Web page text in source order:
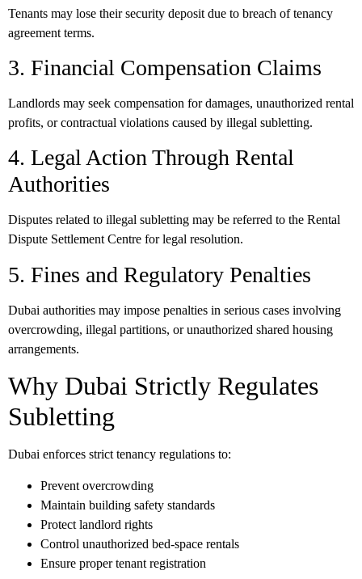
Tenants may lose their security deposit due to breach of tenancy
agreement terms.
3. Financial Compensation Claims
Landlords may seek compensation for damages, unauthorized rental
profits, or contractual violations caused by illegal subletting.
4. Legal Action Through Rental
Authorities
Disputes related to illegal subletting may be referred to the Rental
Dispute Settlement Centre for legal resolution.
5. Fines and Regulatory Penalties
Dubai authorities may impose penalties in serious cases involving
overcrowding, illegal partitions, or unauthorized shared housing
arrangements.
Why Dubai Strictly Regulates
Subletting
Dubai enforces strict tenancy regulations to:
Prevent overcrowding
Maintain building safety standards
Protect landlord rights
Control unauthorized bed-space rentals
Ensure proper tenant registration